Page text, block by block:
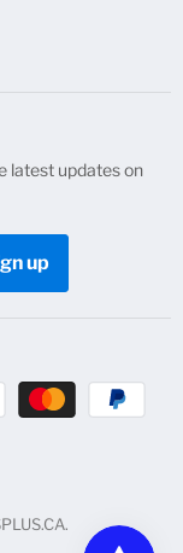
latest updates on
up